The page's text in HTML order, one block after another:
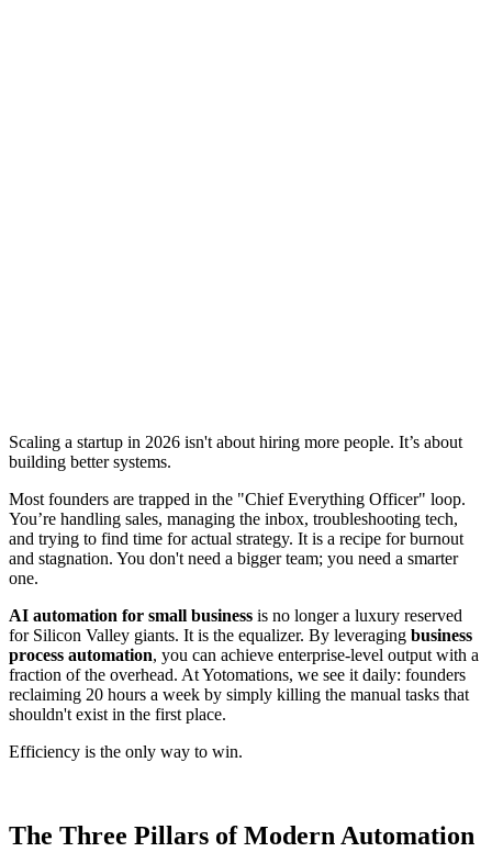
Scaling a startup in 2026 isn't about hiring more people. It’s about
building better systems.
Most founders are trapped in the "Chief Everything Officer" loop.
You’re handling sales, managing the inbox, troubleshooting tech,
and trying to find time for actual strategy. It is a recipe for burnout
and stagnation. You don't need a bigger team; you need a smarter
one.
AI automation for small business is no longer a luxury reserved
for Silicon Valley giants. It is the equalizer. By leveraging business
process automation, you can achieve enterprise-level output with a
fraction of the overhead. At Yotomations, we see it daily: founders
reclaiming 20 hours a week by simply killing the manual tasks that
shouldn't exist in the first place.
Efficiency is the only way to win.
The Three Pillars of Modern Automation